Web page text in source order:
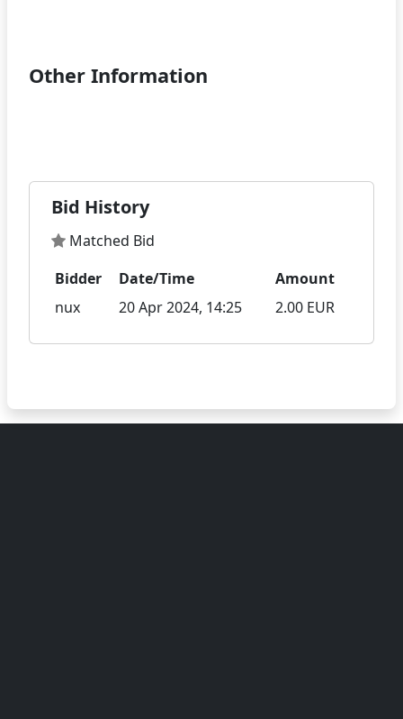
Other Information
Bid History
Matched Bid
Bidder
Date/Time
Amount
nux
20 Apr 2024, 14:25 2.00 EUR